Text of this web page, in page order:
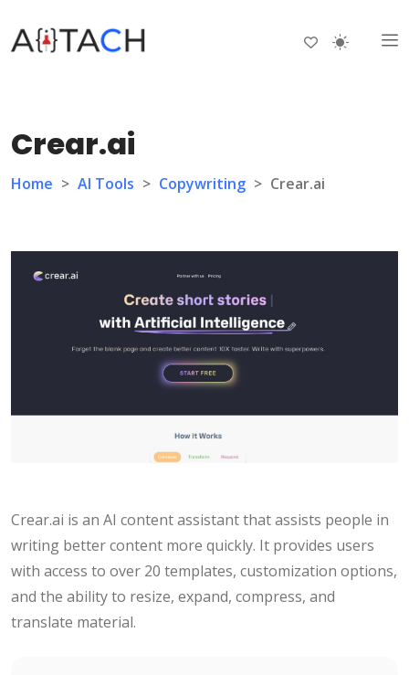
Crear.ai
Home > AI Tools > Copywriting > Crear.ai
Crear.ai is an AI content assistant that assists people in
writing better content more quickly. It provides users
with access to over 20 templates, customization options,
and the ability to resize, expand, compress, and
translate material.